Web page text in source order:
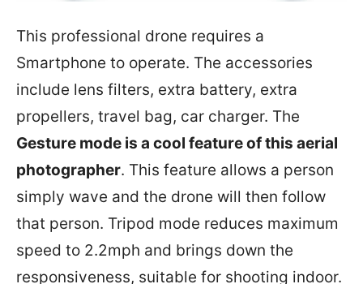
This professional drone requires a
Smartphone to operate. The accessories
include lens filters, extra battery, extra
propellers, travel bag, car charger. The
Gesture mode is a cool feature of this aerial
photographer. This feature allows a person
simply wave and the drone will then follow
that person. Tripod mode reduces maximum
speed to 2.2mph and brings down the
responsiveness, suitable for shooting indoor.